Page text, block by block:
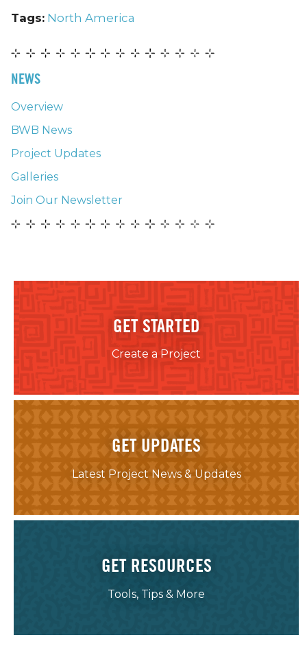
Tags: North America
NEWS
Overview
BWB News
Project Updates
Galleries
Join Our Newsletter
GET STARTED
Create a Project
GET UPDATES
Latest Project News & Updates
GET RESOURCES
Tools, Tips & More